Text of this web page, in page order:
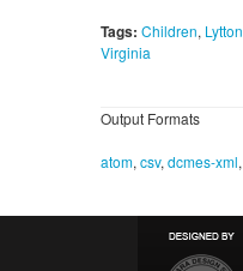
Tags: Children, Lytton
Virginia
Output Formats
atom, csv, dcmes-xml,